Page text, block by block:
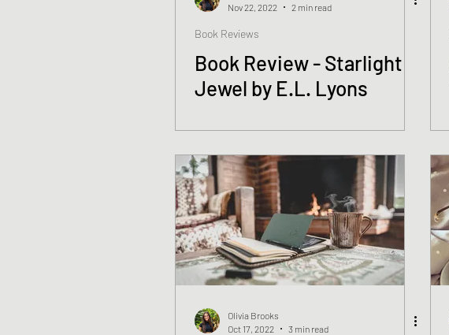
Nov 22, 2022
2 min read
Book Reviews
Book Review - Starlight
Jewel by E.L. Lyons
Olivia Brooks
Oct 17, 2022
3 min read